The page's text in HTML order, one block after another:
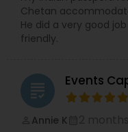
Chetan
He did a very good
friendly.
grading Events
Annie K